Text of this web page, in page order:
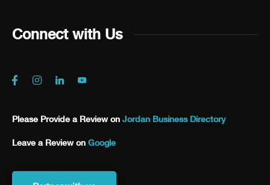
Connect with Us
Please Provide a Review on Jordan Business Directory
Leave a Review on Google